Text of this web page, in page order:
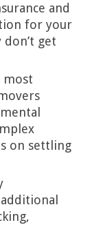
and
for your
get
most
on settling